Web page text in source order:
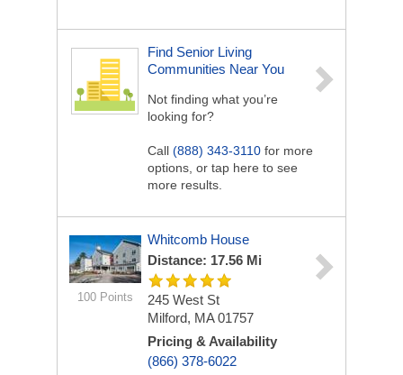
Find Senior Living
Communities Near You
Not finding what you’re
looking for?
Call (888) 343-3110 for more
options, or tap here to see
more results.
100 Points
Whitcomb House
Distance: 17.56 Mi
245 West St
Milford, MA 01757
Pricing & Availability
(866) 378-6022